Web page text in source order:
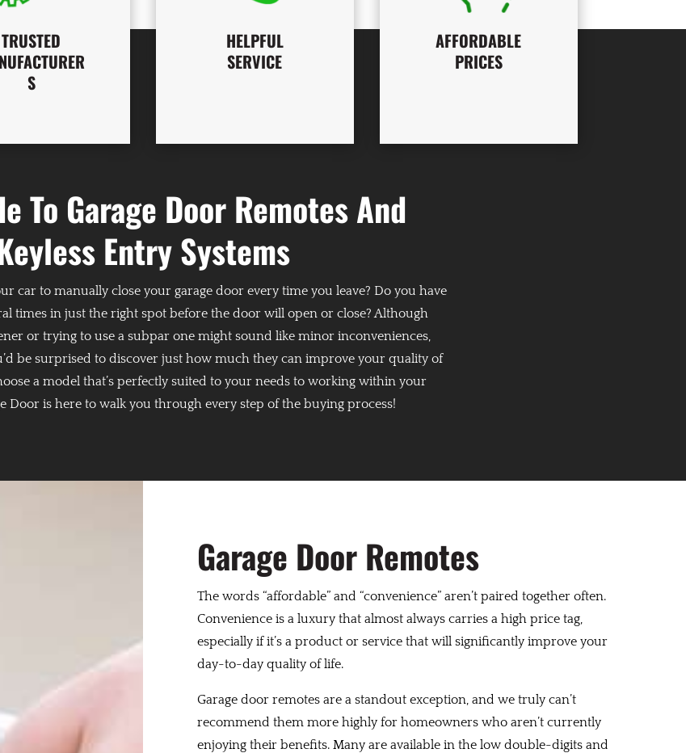
TRUSTED
S
HELPFUL
SERVICE
AFFORDABLE
PRICES
To Garage Door Remotes And
Entry Systems
car to manually close your garage door every time you leave? Do you have
times in just the right spot before the door will open or close? Although
or trying to use a subpar one might sound like minor inconveniences,
be surprised to discover just how much they can improve your quality of
a model that’s perfectly suited to your needs to working within your
Door is here to walk you through every step of the buying process!
Garage Door Remotes
The words “affordable” and “convenience” aren’t paired together often.
Convenience is a luxury that almost always carries a high price tag,
especially if it’s a product or service that will significantly improve your
day-to-day quality of life.
Garage door remotes are a standout exception, and we truly can’t
recommend them more highly for homeowners who aren’t currently
enjoying their benefits. Many are available in the low double-digits and